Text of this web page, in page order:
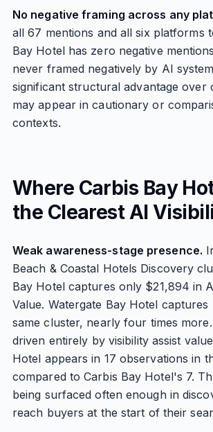
No negative framing across any
all 67 mentions and all six platforms
Bay Hotel has zero negative
never framed negatively by AI
significant structural advantage over
may appear in cautionary or
contexts.
Where Carbis Bay
the Clearest AI
Weak awareness-stage presence.
Beach & Coastal Hotels Discovery
Bay Hotel captures only $21,894 in
Value. Watergate Bay Hotel
same cluster, nearly four times
driven entirely by visibility assist
Hotel appears in 17 observations in
compared to Carbis Bay Hotel's 7.
being surfaced often enough in
reach buyers at the start of their